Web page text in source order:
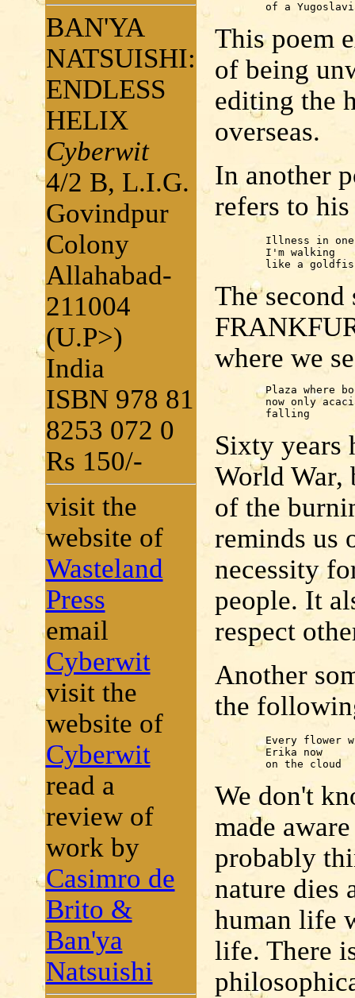
BAN'YA
NATSUISHI:
ENDLESS
HELIX
Cyberwit
4/2 B, L.I.G.
Govindpur
Colony
Allahabad-
211004
(U.P>)
India
ISBN 978 81
8253 072 0
Rs 150/-
visit the
website of
Wasteland
Press
email
Cyberwit
visit the
website of
Cyberwit
read a
review of
work by
Casimro de
Brito &
Ban'ya
Natsuishi
of a
This poem
of being
editing the
overseas.
In another
refers to
like a
The
where we
	Plaza where books were burned . . .
	now only acacia's flowers
	falling
Sixty years
World War,
of the
reminds us
necessity
people. It
respect
Another
the
	Every flower withered -
	Erika now
	on the cloud
We don't
made
probably
nature dies
human life
life. There